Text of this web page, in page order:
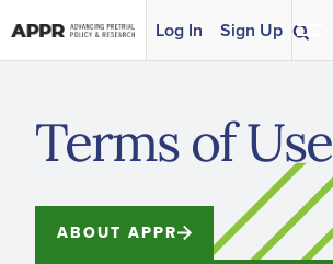
Log In Sign Up
Terms of Use
ABOUT APPR